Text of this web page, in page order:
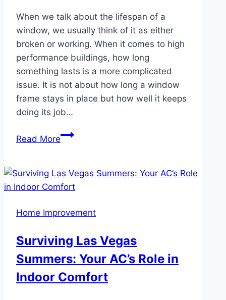
When we talk about the lifespan of a
window, we usually think of it as either
broken or working. When it comes to high
performance buildings, how long
something lasts is a more complicated
issue. It is not about how long a window
frame stays in place but how well it keeps
doing its job…
Read MoreHow
uPVC
Windows
Last?
Home Improvement
Surviving Las Vegas
Summers: Your AC’s Role in
Indoor Comfort